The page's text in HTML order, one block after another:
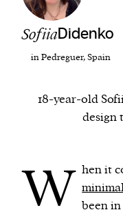
We and our
personal data
process such data
provide social
SofiiaDidenko
in Pedreguer, Spain
18-year-old
design
W hen it
been